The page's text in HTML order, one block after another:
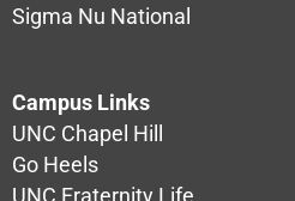
Sigma Nu National
Campus Links
UNC Chapel Hill
Go Heels